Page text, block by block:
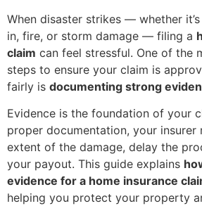
When disaster strikes — whether
in, fire, or storm damage — filing a
claim can feel stressful. One of the
steps to ensure your claim is
fairly is documenting strong
Evidence is the foundation of your
proper documentation, your insurer
extent of the damage, delay the
your payout. This guide explains
evidence for a home insurance
helping you protect your property